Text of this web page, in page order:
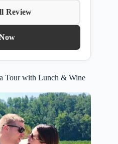
Review
Tour with Lunch & Wine